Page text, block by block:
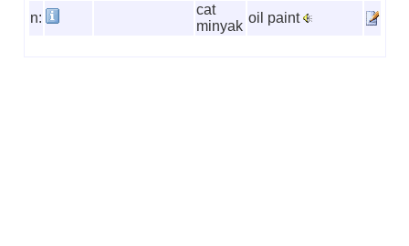
n:
cat
minyak
oil paint